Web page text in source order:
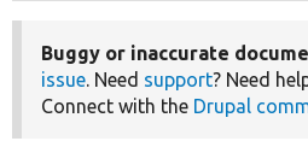
Buggy or inaccurate
issue . Need support? Need
Connect with the Drupal